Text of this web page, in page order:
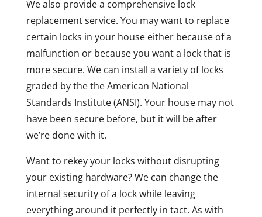
We also provide a comprehensive lock
replacement service. You may want to replace
certain locks in your house either because of a
malfunction or because you want a lock that is
more secure. We can install a variety of locks
graded by the the American National
Standards Institute (ANSI). Your house may not
have been secure before, but it will be after
we’re done with it.
Want to rekey your locks without disrupting
your existing hardware? We can change the
internal security of a lock while leaving
everything around it perfectly in tact. As with